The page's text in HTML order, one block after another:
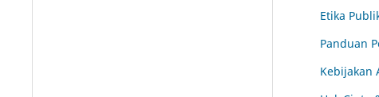
Etika
Panduan
Kebijakan